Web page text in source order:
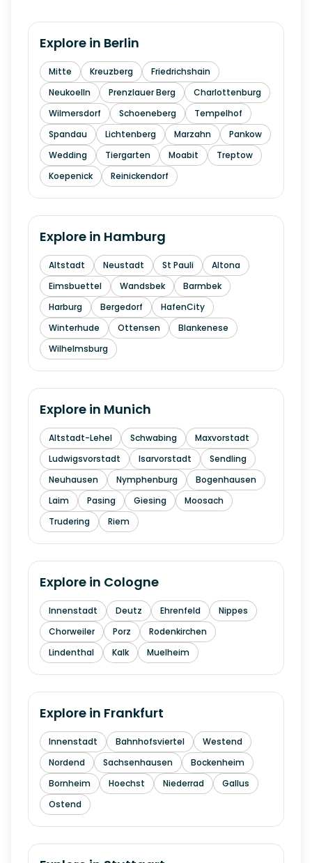
Explore in Berlin
Mitte Kreuzberg
Friedrichshain
Neukoelln
Prenzlauer Berg
Charlottenburg
Wilmersdorf
Schoeneberg
Tempelhof
Spandau
Lichtenberg Marzahn
Pankow
Wedding
Tiergarten Moabit
Treptow
Koepenick
Reinickendorf
Explore in Hamburg
Altstadt Neustadt St Pauli
Altona
Eimsbuettel
Wandsbek
Barmbek
Harburg
Bergedorf
HafenCity
Winterhude
Ottensen
Blankenese
Wilhelmsburg
Explore in Munich
Altstadt-Lehel Schwabing
Maxvorstadt
Ludwigsvorstadt
Isarvorstadt
Sendling
Neuhausen
Nymphenburg
Bogenhausen
Laim
Pasing Giesing
Moosach
Trudering
Riem
Explore in Cologne
Innenstadt Deutz Ehrenfeld
Nippes
Chorweiler
Porz
Rodenkirchen
Lindenthal
Kalk Muelheim
Explore in Frankfurt
Innenstadt Bahnhofsviertel
Westend
Nordend
Sachsenhausen
Bockenheim
Bornheim
Hoechst Niederrad
Gallus
Ostend